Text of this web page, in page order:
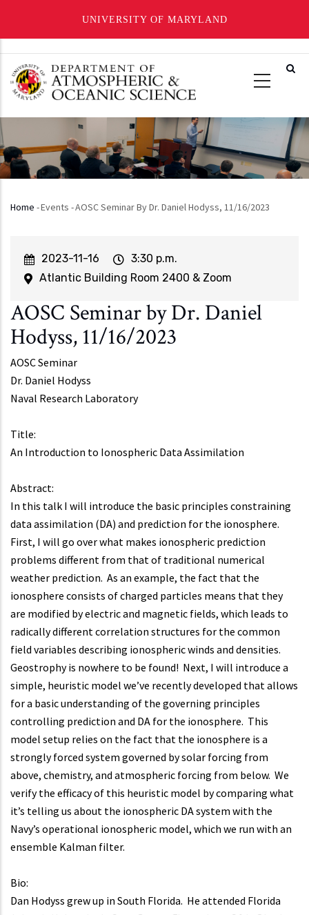
UNIVERSITY OF MARYLAND
main
content
Breadcrumb
Home -Events -AOSC Seminar By Dr. Daniel Hodyss, 11/16/2023
Event
Start
2023-11-16
Event
Time
3:30 p.m.
Atlantic Building Room 2400 & Zoom
AOSC Seminar by Dr. Daniel
Hodyss, 11/16/2023
AOSC Seminar
Dr. Daniel Hodyss
Naval Research Laboratory
Title:
An Introduction to Ionospheric Data Assimilation
Abstract:
In this talk I will introduce the basic principles constraining
data assimilation (DA) and prediction for the ionosphere.
First, I will go over what makes ionospheric prediction
problems different from that of traditional numerical
weather prediction. As an example, the fact that the
ionosphere consists of charged particles means that they
are modified by electric and magnetic fields, which leads to
radically different correlation structures for the common
field variables describing ionospheric winds and densities.
Geostrophy is nowhere to be found! Next, I will introduce a
simple, heuristic model we’ve recently developed that allows
for a basic understanding of the governing principles
controlling prediction and DA for the ionosphere. This
model setup relies on the fact that the ionosphere is a
strongly forced system governed by solar forcing from
above, chemistry, and atmospheric forcing from below. We
verify the efficacy of this heuristic model by comparing what
it’s telling us about the ionospheric DA system with the
Navy’s operational ionospheric model, which we run with an
ensemble Kalman filter.
Bio:
Dan Hodyss grew up in South Florida. He attended Florida